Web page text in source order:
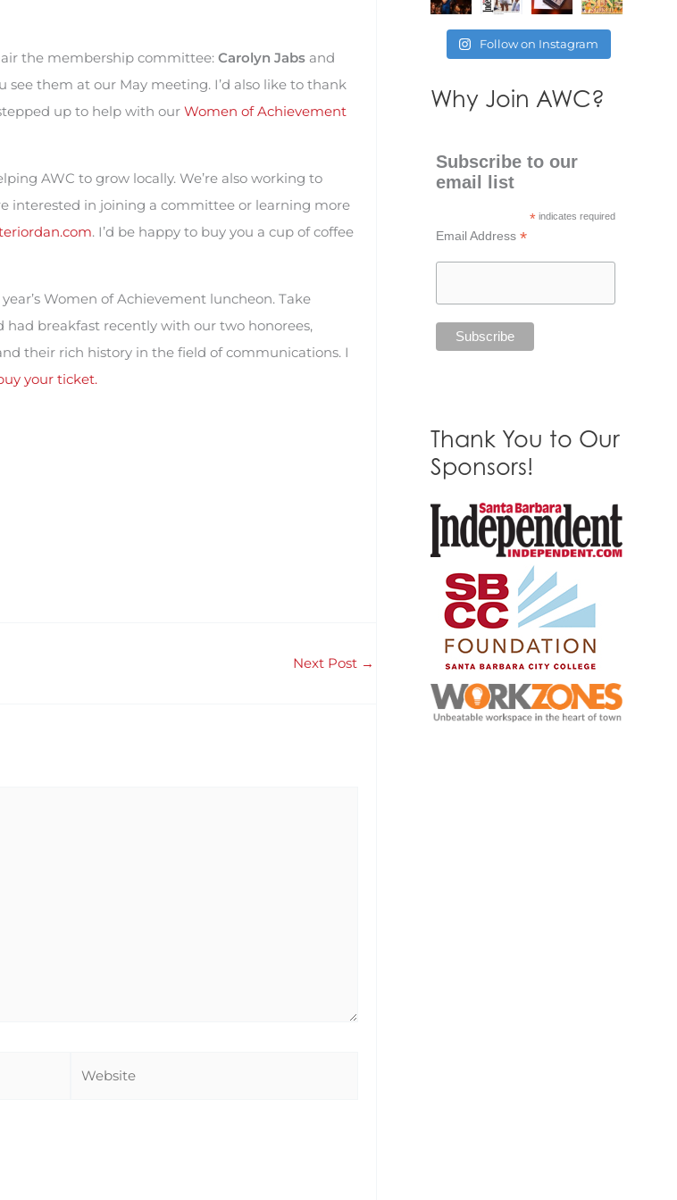
the membership committee: Carolyn Jabs and
them at our May meeting. I’d also like to thank
up to help with our Women of Achievement
AWC to grow locally. We’re also working to
interested in joining a committee or learning more
. I’d be happy to buy you a cup of coffee
Women of Achievement luncheon. Take
had breakfast recently with our two honorees,
their rich history in the field of communications. I
your ticket.
Next Post →
Follow on Instagram
Why Join AWC?
Subscribe to our
email list
*indicates required
Email Address*
Thank You to Our
Sponsors!